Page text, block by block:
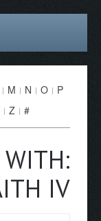
M N O
P
Z #
WITH:
IV